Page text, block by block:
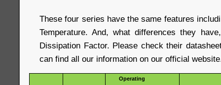
These four series have the same features
Temperature. And, what differences they
Dissipation Factor. Please check their
can find all our information on our official
Operating